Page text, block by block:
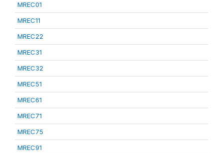
MREC01
MREC11
MREC22
MREC31
MREC32
MREC51
MREC61
MREC71
MREC75
MREC91